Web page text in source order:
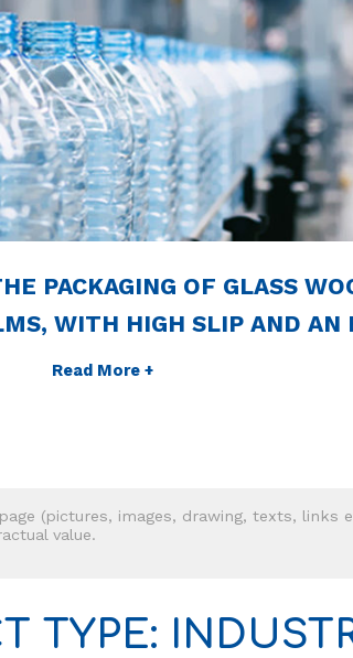
PACKAGING OF GLASS
WITH HIGH SLIP AND AN
Read More +
(pictures, images, drawing, texts, links
value.
TYPE: